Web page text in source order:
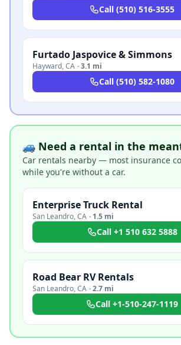
Call (510) 516-3555
Furtado Jaspovice & Simmons
Hayward,CA ·3.1 mi
Call (510) 582-1080
🚙 Need a rental in the
Car rentals nearby — most insurance
while you're without a car.
Enterprise Truck Rental
San Leandro,CA · 1.5 mi
Call +1 510 632 5888
Road Bear RV Rentals
San Leandro,CA ·2.7 mi
Call +1-510-247-1119